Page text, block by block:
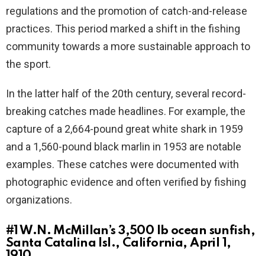
regulations and the promotion of catch-and-release
practices. This period marked a shift in the fishing
community towards a more sustainable approach to
the sport.
In the latter half of the 20th century, several record-
breaking catches made headlines. For example, the
capture of a 2,664-pound great white shark in 1959
and a 1,560-pound black marlin in 1953 are notable
examples. These catches were documented with
photographic evidence and often verified by fishing
organizations.
#1 W.N. McMillan’s 3,500 lb ocean sunfish,
Santa Catalina Isl., California, April 1,